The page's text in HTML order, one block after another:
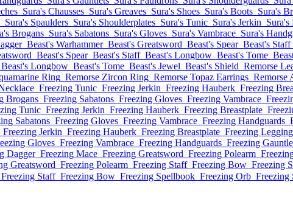
Sura's Chausses Sura's Greaves Sura's Shoes Sura's Boots Sura's
Sura's Spaulders Sura's Shoulderplates Sura's Tunic Sura's Jerkin Sura's
Brogans Sura's Sabatons Sura's Gloves Sura's Vambrace Sura's
Beast's Warhammer Beast's Greatsword Beast's Spear Beast's Staff
Beast's Spear Beast's Staff Beast's Longbow Beast's Tome
Beast's Longbow Beast's Tome Beast's Jewel Beast's Shield Remorse
Ring Remorse Zircon Ring Remorse Topaz Earrings Remorse
Freezing Tunic Freezing Jerkin Freezing Hauberk Freezing
Brogans Freezing Sabatons Freezing Gloves Freezing Vambrace
Tunic Freezing Jerkin Freezing Hauberk Freezing Breastplate
Sabatons Freezing Gloves Freezing Vambrace Freezing Handguards
Freezing Jerkin Freezing Hauberk Freezing Breastplate Freezing
Gloves Freezing Vambrace Freezing Handguards Freezing
Dagger Freezing Mace Freezing Greatsword Freezing Polearm
Greatsword Freezing Polearm Freezing Staff Freezing Bow Freezing
Freezing Staff Freezing Bow Freezing Spellbook Freezing Orb Freezing